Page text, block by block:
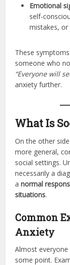
Emotional
self-
mistakes,
These
someone who
“Everyone will
anxiety further.
What Is
On the other
more general,
social settings.
necessarily a
anormal
situations.
Common
Anxiety
Almost
some point.